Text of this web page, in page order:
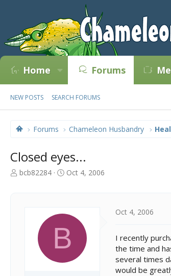
Home Forums
NEW POSTS SEARCH FORUMS
Forums Chameleon Husbandry
Closed eyes...
T
bcb82284
S
a
t
e
Oct 4, 2006
B
Oct 4, 2006
I recently
the time and
several times
would be